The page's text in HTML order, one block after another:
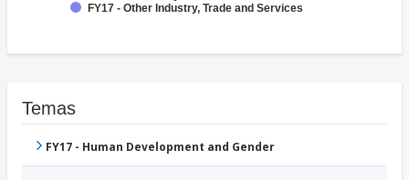
FY17 - Other Industry, Trade and Services
Temas
FY17 - Human Development and Gender